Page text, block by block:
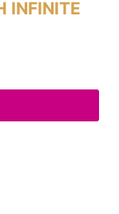
INFINITE